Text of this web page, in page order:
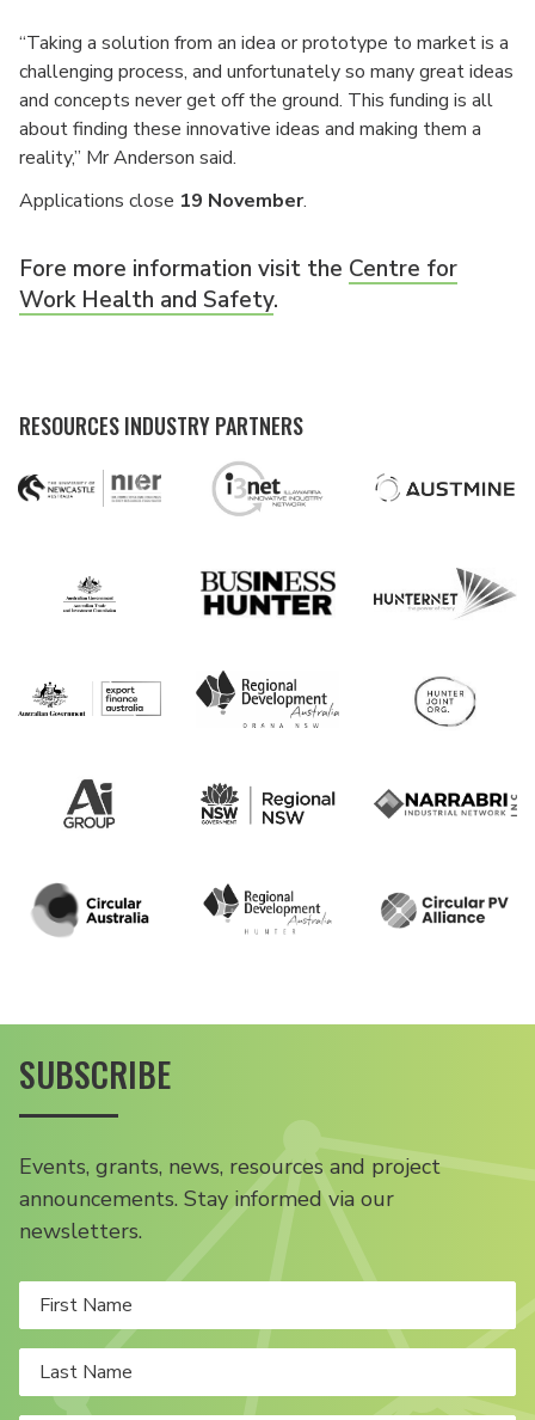
“Taking a solution from an idea or prototype to market is a
challenging process, and unfortunately so many great ideas
and concepts never get off the ground. This funding is all
about finding these innovative ideas and making them a
reality,” Mr Anderson said.
Applications close 19 November.
Fore more information visit the Centre for
Work Health and Safety.
RESOURCES INDUSTRY PARTNERS
SUBSCRIBE
Events, grants, news, resources and project
announcements. Stay informed via our
newsletters.